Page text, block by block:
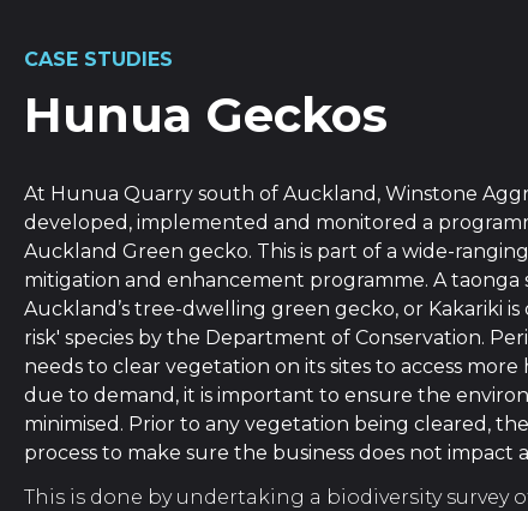
CASE STUDIES
Hunua Geckos
At Hunua Quarry south of Auckland, Winstone
developed, implemented and monitored a
Auckland Green gecko. This is part of a wide-
mitigation and enhancement programme. A taonga
Auckland’s tree-dwelling green gecko, or Kakariki is
risk' species by the Department of Conservation.
needs to clear vegetation on its sites to access
due to demand, it is important to ensure the
minimised. Prior to any vegetation being cleared,
process to make sure the business does not impact
This is done by undertaking a biodiversity survey